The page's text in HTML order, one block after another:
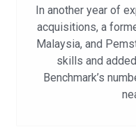
In another year of
acquisitions, a
Malaysia, and
skills and
Benchmark’s